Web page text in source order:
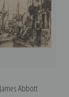
Abbott